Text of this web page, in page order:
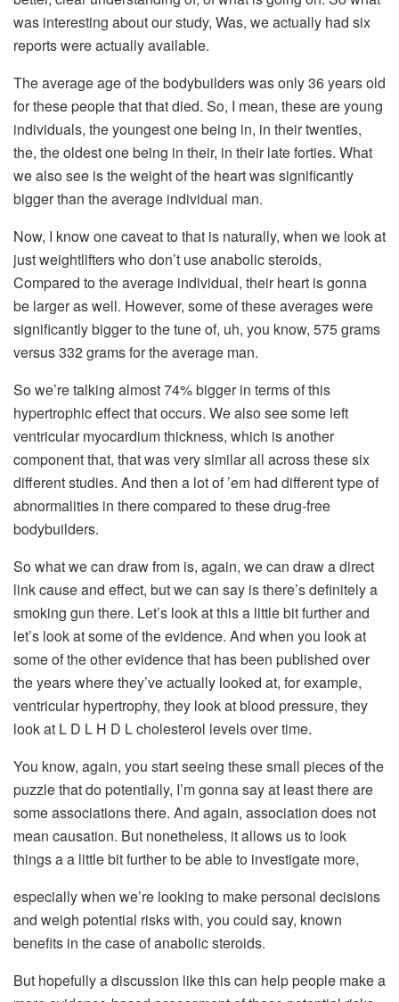
was interesting about our study, Was, we actually had six
reports were actually available.
The average age of the bodybuilders was only 36 years old
for these people that that died. So, I mean, these are young
individuals, the youngest one being in, in their twenties,
the, the oldest one being in their, in their late forties. What
we also see is the weight of the heart was significantly
bigger than the average individual man.
Now, I know one caveat to that is naturally, when we look at
just weightlifters who don’t use anabolic steroids,
Compared to the average individual, their heart is gonna
be larger as well. However, some of these averages were
significantly bigger to the tune of, uh, you know, 575 grams
versus 332 grams for the average man.
So we’re talking almost 74% bigger in terms of this
hypertrophic effect that occurs. We also see some left
ventricular myocardium thickness, which is another
component that, that was very similar all across these six
different studies. And then a lot of ’em had different type of
abnormalities in there compared to these drug-free
bodybuilders.
So what we can draw from is, again, we can draw a direct
link cause and effect, but we can say is there’s definitely a
smoking gun there. Let’s look at this a little bit further and
let’s look at some of the evidence. And when you look at
some of the other evidence that has been published over
the years where they’ve actually looked at, for example,
ventricular hypertrophy, they look at blood pressure, they
look at L D L H D L cholesterol levels over time.
You know, again, you start seeing these small pieces of the
puzzle that do potentially, I’m gonna say at least there are
some associations there. And again, association does not
mean causation. But nonetheless, it allows us to look
things a a little bit further to be able to investigate more,
especially when we’re looking to make personal decisions
and weigh potential risks with, you could say, known
benefits in the case of anabolic steroids.
But hopefully a discussion like this can help people make a